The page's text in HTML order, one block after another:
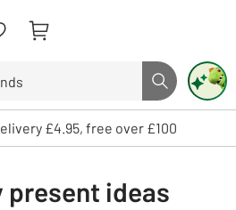
Search button
and enter to select. Touch device
£4.95, free over £100
present ideas